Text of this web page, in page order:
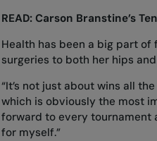
READ: Carson Branstine’s
Health has been a big part
surgeries to both her hips
“It’s not just about wins all
which is obviously the most
forward to every tournament
for myself.”